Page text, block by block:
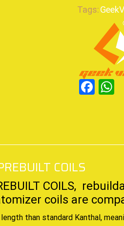
Tags:
COILS
COILS,
coils are
than standard Kanthal,